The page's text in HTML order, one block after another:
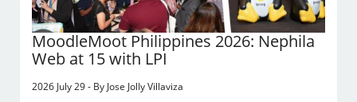
MoodleMoot Philippines 2026: Nephila
Web at 15 with LPI
2026 July 29 - By Jose Jolly Villaviza